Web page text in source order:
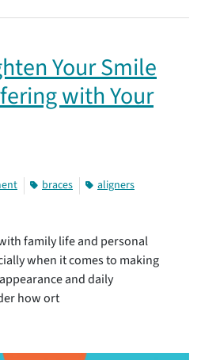
Your Smile
with Your
braces
aligners
family life and personal
when it comes to making
and daily
how ort